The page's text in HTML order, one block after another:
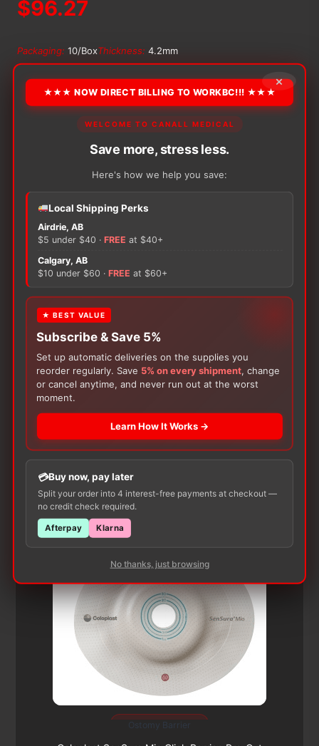
$96.27
Packaging: 10/BoxThickness: 4.2mm
OPTION
Brava
Protective
quantity
+ ADD TO CART
There are no reviews yet.
Only logged in customers who have purchased this
Customers Also Buy
Subscribe & Save 5%
Ostomy Barrier
×
★★★ NOW DIRECT BILLING TO WORKBC!!! ★★★
WELCOME TO CANALL MEDICAL
Save more, stress less.
Here's how we help you save:
Local Shipping Perks
Airdrie, AB
$5 under $40 · FREE at $40+
Calgary, AB
$10 under $60 · FREE at $60+
★ BEST VALUE
Subscribe & Save 5%
Set up automatic deliveries on the supplies you
reorder regularly. Save 5% on every shipment, change
or cancel anytime, and never run out at the worst
moment.
Learn How It Works →
Buy now, pay later
Split your order into 4 interest-free payments at checkout —
no credit check required.
Afterpay Klarna
No thanks, just browsing